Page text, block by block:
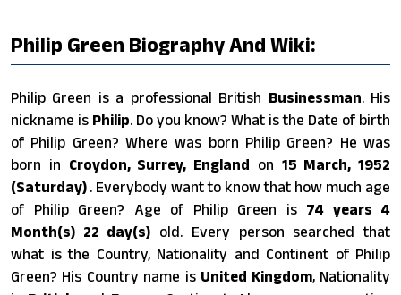
Philip Green Biography And Wiki:
Philip Green is a professional British Businessman. His
nickname is Philip. Do you know? What is the Date of birth
of Philip Green? Where was born Philip Green? He was
born in Croydon, Surrey, England on 15 March, 1952
(Saturday) . Everybody want to know that how much age
of Philip Green? Age of Philip Green is 74 years 4
Month(s) 22 day(s) old. Every person searched that
what is the Country, Nationality and Continent of Philip
Green? His Country name is United Kingdom, Nationality